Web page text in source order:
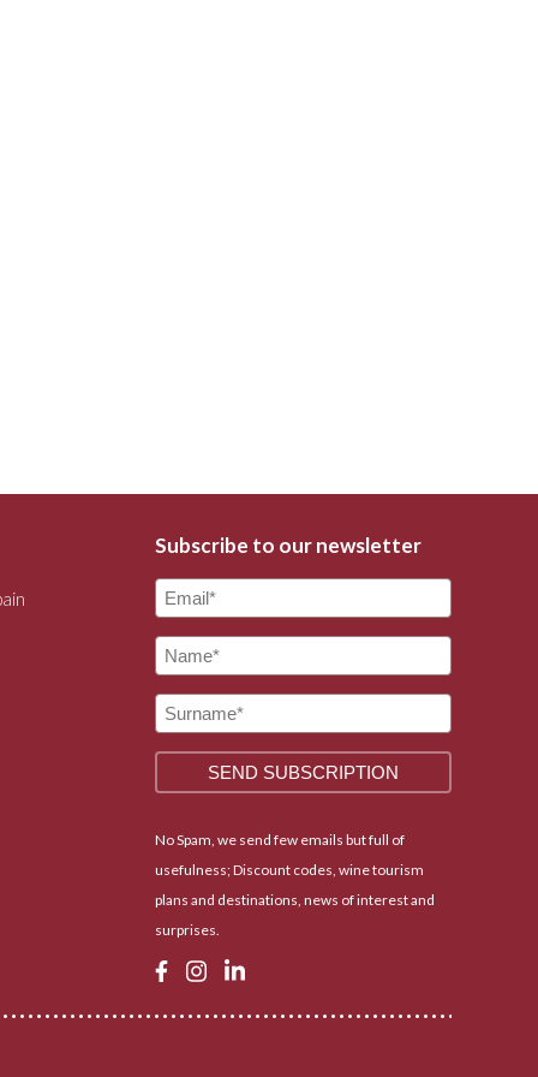
Subscribe to our newsletter
No Spam, we send few emails but full of
usefulness; Discount codes, wine tourism
plans and destinations, news of interest and
surprises.